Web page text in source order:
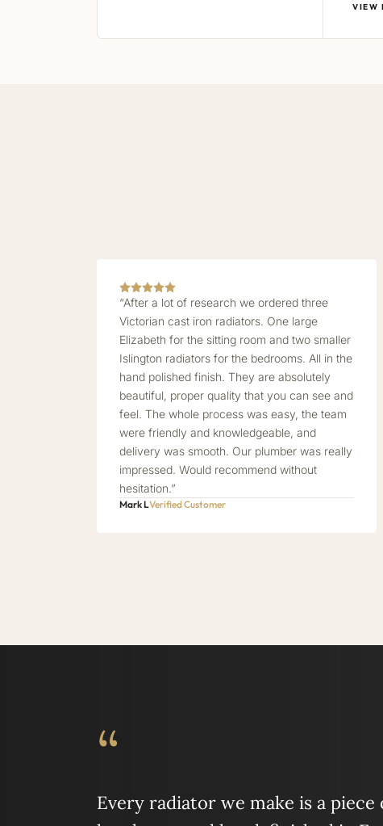
VIEW
“After a lot of research we ordered three
Victorian cast iron radiators. One large
Elizabeth for the sitting room and two smaller
Islington radiators for the bedrooms. All in the
hand polished finish. They are absolutely
beautiful, proper quality that you can see and
feel. The whole process was easy, the team
were friendly and knowledgeable, and
delivery was smooth. Our plumber was really
impressed. Would recommend without
hesitation.”
Mark LVerified Customer
“
Every radiator we make is a